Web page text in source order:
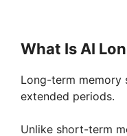
What Is AI
Long-term memory
extended periods.
Unlike short-term